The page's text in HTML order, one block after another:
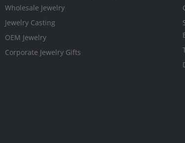
Wholesale Jewelry
Jewelry Casting
OEM Jewelry
Corporate Jewelry Gifts